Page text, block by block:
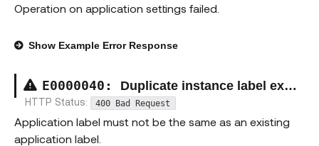
Operation on application settings failed.
Show Example Error Response
E0000040 : Duplicate instance label exception
HTTP Status: 400 Bad Request
Application label must not be the same as an existing
application label.